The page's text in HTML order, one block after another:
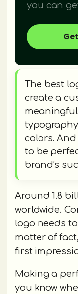
you can
The best
create a
colors.
to be
brand’s
Around 1.8
worldwide.
logo needs
matter of
first
Making a
you know